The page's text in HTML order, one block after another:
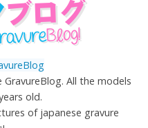
GravureBlog. All the models
old.
of japanese gravure